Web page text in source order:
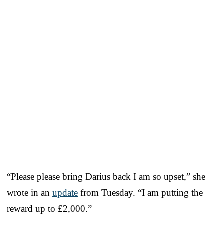
“Please please bring Darius back I am so upset,” she
wrote in an update from Tuesday. “I am putting the
reward up to £2,000.”